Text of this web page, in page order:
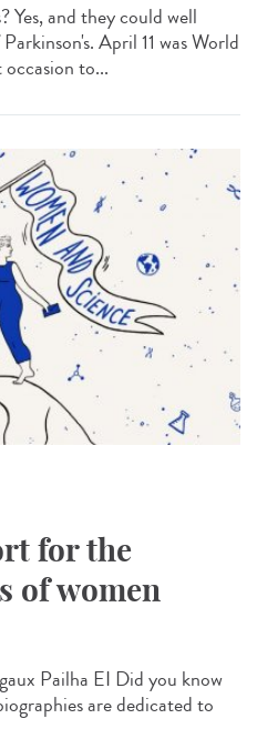
Yes, and they could well
April 11 was World
to...
for the
of women
Pailha EI Did you know
are dedicated to